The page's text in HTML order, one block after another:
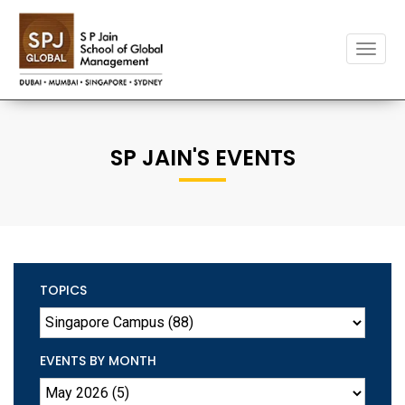
Toggle
SP JAIN'S EVENTS
TOPICS
EVENTS BY MONTH